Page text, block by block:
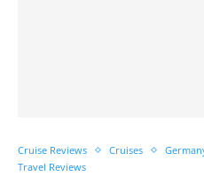
Cruise Reviews Cruises
Travel Reviews